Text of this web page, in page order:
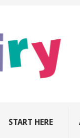
START HERE